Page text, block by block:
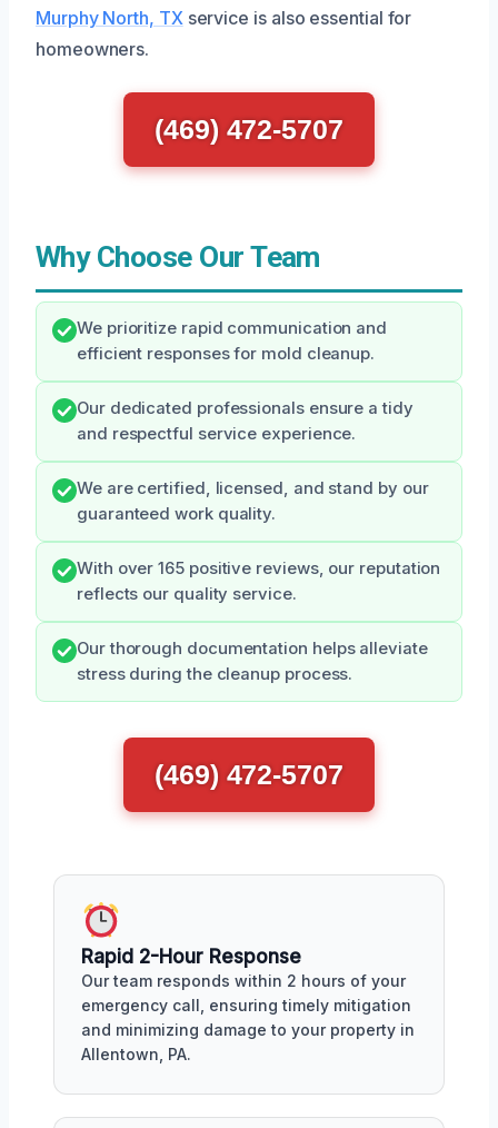
Murphy North, TXservice is also essential for
homeowners.
(469) 472-5707
Why Choose Our Team
We prioritize rapid communication and
efficient responses for mold cleanup.
Our dedicated professionals ensure a tidy
and respectful service experience.
We are certified, licensed, and stand by our
guaranteed work quality.
With over 165 positive reviews, our reputation
reflects our quality service.
Our thorough documentation helps alleviate
stress during the cleanup process.
(469) 472-5707
Rapid 2-Hour Response
Our team responds within 2 hours of your
emergency call, ensuring timely mitigation
and minimizing damage to your property in
Allentown, PA.